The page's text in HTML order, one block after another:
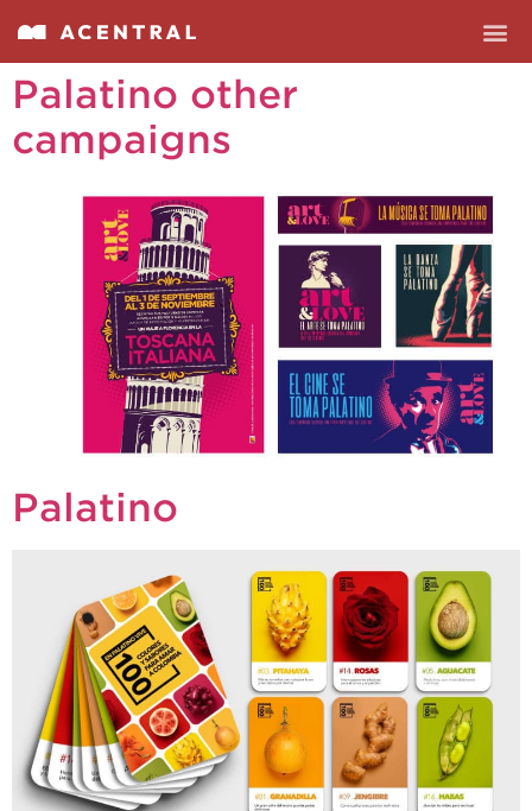
Palatino other
campaigns
Palatino